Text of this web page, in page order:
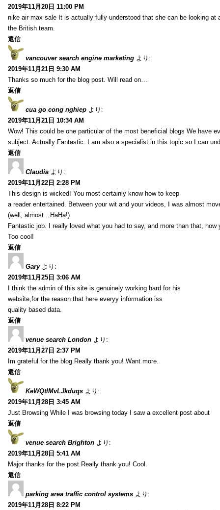
2019年11月20日 11:00 PM
nike air max sale It is actually fully understood that she can be looking at
the British team.
返信
vancouver search engine marketing より:
2019年11月21日 9:30 AM
Thanks so much for the blog post. Will read on…
返信
cua go cong nghiep より:
2019年11月21日 10:34 AM
Wow! This could be one particular of the most beneficial blogs We have
subject. Actually Fantastic. I am also a specialist in this topic so I can
返信
Claudia より:
2019年11月22日 2:28 PM
This design is wicked! You most certainly know how to keep
a reader entertained. Between your wit and your videos, I was almost
(well, almost…HaHa!)
Fantastic job. I really loved what you had to say, and more than that, how
Too cool!
返信
Gary より:
2019年11月25日 3:06 AM
I think the admin of this site is genuinely working hard for his
website,for the reason that here everyy information iss
quality based data.
返信
venue search London より:
2019年11月27日 2:37 PM
Im grateful for the blog.Really thank you! Want more.
返信
KeWQtlMvLJkduqs より:
2019年11月28日 3:45 AM
Just Browsing While I was browsing today I saw a excellent post about
返信
venue search Brighton より:
2019年11月28日 5:41 AM
Major thanks for the post.Really thank you! Cool.
返信
parking area traffic control systems より:
2019年11月28日 8:22 PM